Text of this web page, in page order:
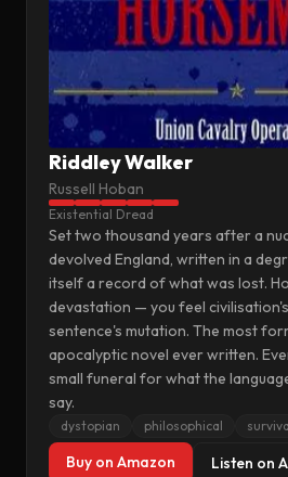
Riddley Walker
Russell Hoban
Existential Dread
Set two thousand years after a
devolved England, written in a
itself a record of what was lost.
devastation — you feel
sentence's mutation. The most
apocalyptic novel ever written.
small funeral for what the
say.
dystopian philosophical
Buy on Amazon Listen on